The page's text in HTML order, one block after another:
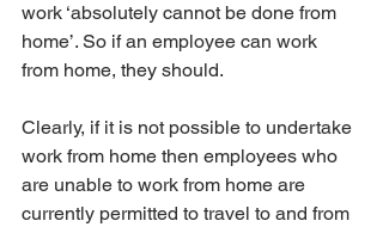
work ‘absolutely cannot be done from
home’. So if an employee can work
from home, they should.
Clearly, if it is not possible to undertake
work from home then employees who
are unable to work from home are
currently permitted to travel to and from